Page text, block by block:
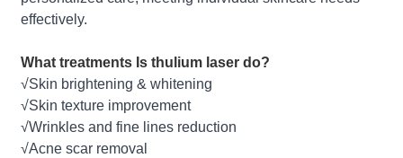
effectively.
What treatments Is thulium laser do?
√Skin brightening & whitening
√Skin texture improvement
√Wrinkles and fine lines reduction
√Acne scar removal